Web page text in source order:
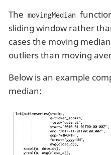
The movingMedian
sliding window rather
cases the moving
outliers than moving
Below is an example
median: